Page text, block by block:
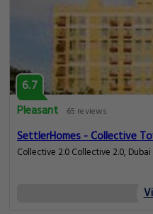
6.7
Pleasant
65 reviews
SettlerHomes - Collective
Collective 2.0 Collective 2.0, Dubai